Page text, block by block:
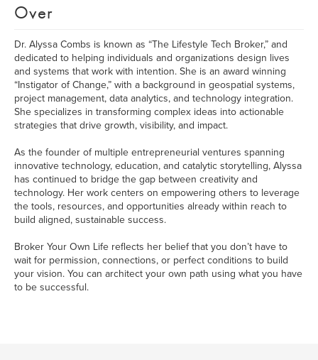
Over
Dr. Alyssa Combs is known as “The Lifestyle Tech Broker,” and
dedicated to helping individuals and organizations design lives
and systems that work with intention. She is an award winning
“Instigator of Change,” with a background in geospatial systems,
project management, data analytics, and technology integration.
She specializes in transforming complex ideas into actionable
strategies that drive growth, visibility, and impact.
As the founder of multiple entrepreneurial ventures spanning
innovative technology, education, and catalytic storytelling, Alyssa
has continued to bridge the gap between creativity and
technology. Her work centers on empowering others to leverage
the tools, resources, and opportunities already within reach to
build aligned, sustainable success.
Broker Your Own Life reflects her belief that you don’t have to
wait for permission, connections, or perfect conditions to build
your vision. You can architect your own path using what you have
to be successful.